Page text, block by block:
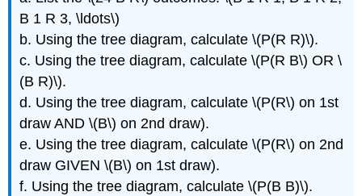
B 1 R 3, \ldots\)
b. Using the tree diagram, calculate \(P(R R)\).
c. Using the tree diagram, calculate \(P(R B\) OR \
(B R)\).
d. Using the tree diagram, calculate \(P(R\) on 1st
draw AND \(B\) on 2nd draw).
e. Using the tree diagram, calculate \(P(R\) on 2nd
draw GIVEN \(B\) on 1st draw).
f. Using the tree diagram, calculate \(P(B B)\).